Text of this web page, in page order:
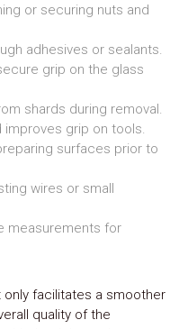
or securing nuts and
adhesives or sealants.
grip on the glass
shards during removal.
improves grip on tools.
surfaces prior to
wires or small
measurements for
facilitates a smoother
quality of the